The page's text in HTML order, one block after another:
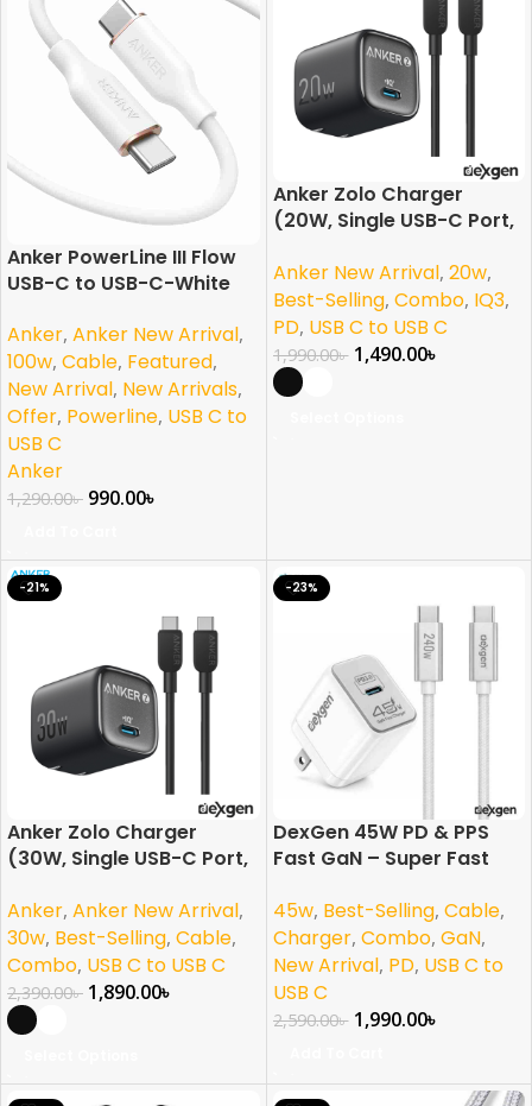
Anker PowerLine III Flow
USB-C to USB-C-White
Anker, Anker New Arrival,
100w, Cable, Featured,
New Arrival, New Arrivals,
Offer, Powerline, USB C to
USB C
Anker
1,290.00৳ 990.00৳
Anker Zolo Charger
(20W, Single USB-C Port,
Anker New Arrival, 20w,
Best-Selling, Combo, IQ3,
PD, USB C to USB C
1,990.00৳ 1,490.00৳
-21%
Anker Zolo Charger
(30W, Single USB-C Port,
Anker, Anker New Arrival,
30w, Best-Selling, Cable,
Combo, USB C to USB C
2,390.00৳ 1,890.00৳
-23%
DexGen 45W PD & PPS
Fast GaN – Super Fast
45w, Best-Selling, Cable,
Charger, Combo, GaN,
New Arrival, PD, USB C to
USB C
2,590.00৳ 1,990.00৳